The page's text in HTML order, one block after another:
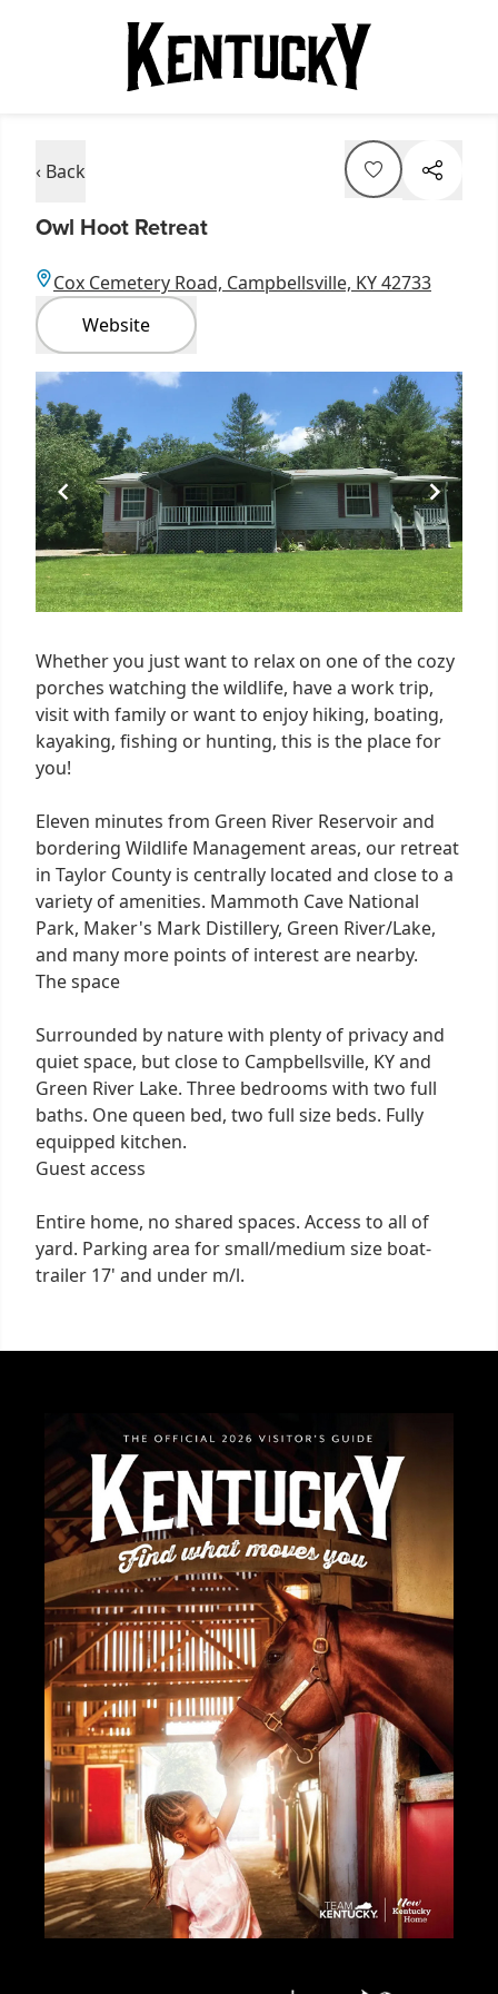
‹ Back
Owl Hoot Retreat
Cox Cemetery Road, Campbellsville, KY 42733
Website
Item
1
of
1
Whether you just want to relax on one of the cozy
porches watching the wildlife, have a work trip,
visit with family or want to enjoy hiking, boating,
kayaking, fishing or hunting, this is the place for
you!
Eleven minutes from Green River Reservoir and
bordering Wildlife Management areas, our retreat
in Taylor County is centrally located and close to a
variety of amenities. Mammoth Cave National
Park, Maker's Mark Distillery, Green River/Lake,
and many more points of interest are nearby.
The space
Surrounded by nature with plenty of privacy and
quiet space, but close to Campbellsville, KY and
Green River Lake. Three bedrooms with two full
baths. One queen bed, two full size beds. Fully
equipped kitchen.
Guest access
Entire home, no shared spaces. Access to all of
yard. Parking area for small/medium size boat-
trailer 17' and under m/l.